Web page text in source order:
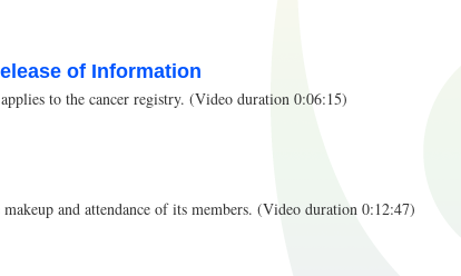
of Information
to the cancer registry. (Video duration 0:06:15)
and attendance of its members. (Video duration 0:12:47)